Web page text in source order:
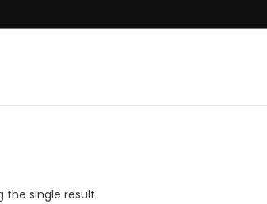
the single result